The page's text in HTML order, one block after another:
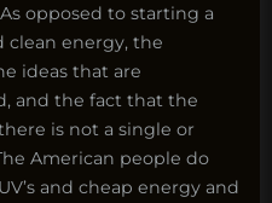
opposed to starting a
clean energy, the
ideas that are
and the fact that the
is not a single or
American people do
and cheap energy and